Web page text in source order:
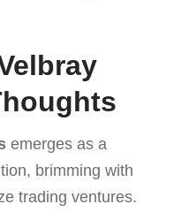
emerges as a
brimming with
trading ventures.